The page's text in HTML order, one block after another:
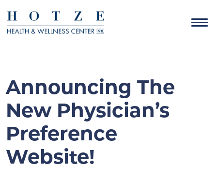
Announcing The
New Physician’s
Preference
Website!